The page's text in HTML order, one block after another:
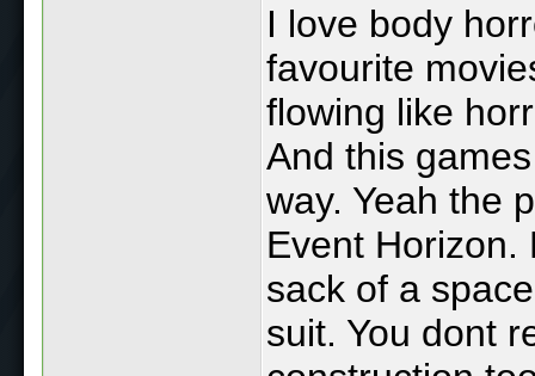
I love body
favourite
flowing like
And this
way. Yeah the
Event Horizon.
sack of a
suit. You dont